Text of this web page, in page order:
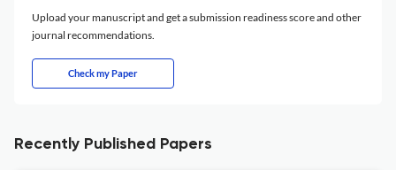
Upload your manuscript and get a submission readiness score and other
journal recommendations.
Check my Paper
Recently Published Papers